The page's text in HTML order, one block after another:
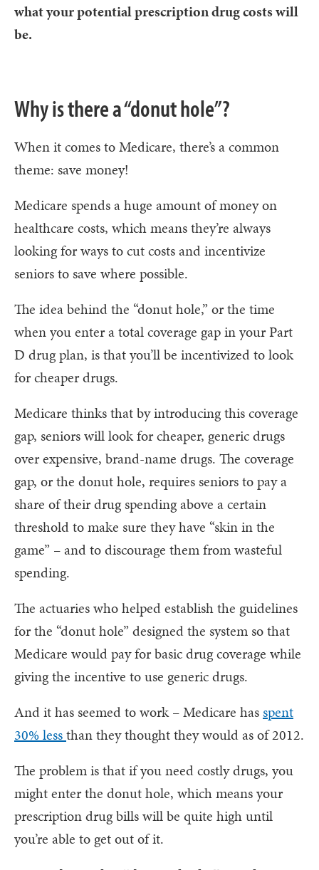
what your potential prescription drug costs will
be.
Why is there a “donut hole”?
When it comes to Medicare, there’s a common
theme: save money!
Medicare spends a huge amount of money on
healthcare costs, which means they’re always
looking for ways to cut costs and incentivize
seniors to save where possible.
The idea behind the “donut hole,” or the time
when you enter a total coverage gap in your Part
D drug plan, is that you’ll be incentivized to look
for cheaper drugs.
Medicare thinks that by introducing this coverage
gap, seniors will look for cheaper, generic drugs
over expensive, brand-name drugs. The coverage
gap, or the donut hole, requires seniors to pay a
share of their drug spending above a certain
threshold to make sure they have “skin in the
game” – and to discourage them from wasteful
spending.
The actuaries who helped establish the guidelines
for the “donut hole” designed the system so that
Medicare would pay for basic drug coverage while
giving the incentive to use generic drugs.
And it has seemed to work – Medicare hasspent
30% lessthan they thought they would as of 2012.
The problem is that if you need costly drugs, you
might enter the donut hole, which means your
prescription drug bills will be quite high until
you’re able to get out of it.